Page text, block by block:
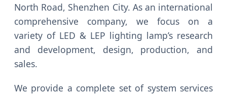
North Road, Shenzhen City. As an international
comprehensive company, we focus on a
variety of LED & LEP lighting lamp’s research
and development, design, production, and
sales.
We provide a complete set of system services